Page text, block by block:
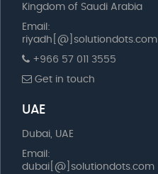
Kingdom of Saudi Arabia
Email:
riyadh[@]solutiondots.com
+966 57 011 3555
Get in touch
UAE
Dubai, UAE
Email:
dubai[@]solutiondots.com